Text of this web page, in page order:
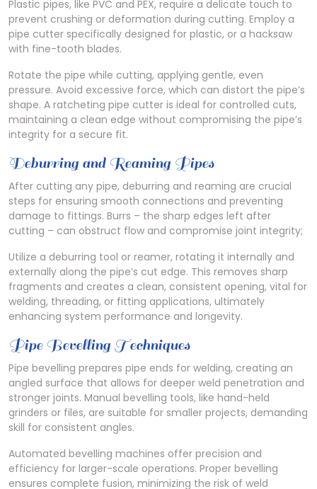
Plastic pipes, like PVC and PEX, require a delicate touch to
prevent crushing or deformation during cutting. Employ a
pipe cutter specifically designed for plastic, or a hacksaw
with fine-tooth blades.
Rotate the pipe while cutting, applying gentle, even
pressure. Avoid excessive force, which can distort the pipe’s
shape. A ratcheting pipe cutter is ideal for controlled cuts,
maintaining a clean edge without compromising the pipe’s
integrity for a secure fit.
Deburring and Reaming Pipes
After cutting any pipe, deburring and reaming are crucial
steps for ensuring smooth connections and preventing
damage to fittings. Burrs – the sharp edges left after
cutting – can obstruct flow and compromise joint integrity;
Utilize a deburring tool or reamer, rotating it internally and
externally along the pipe’s cut edge. This removes sharp
fragments and creates a clean, consistent opening, vital for
welding, threading, or fitting applications, ultimately
enhancing system performance and longevity.
Pipe Bevelling Techniques
Pipe bevelling prepares pipe ends for welding, creating an
angled surface that allows for deeper weld penetration and
stronger joints. Manual bevelling tools, like hand-held
grinders or files, are suitable for smaller projects, demanding
skill for consistent angles.
Automated bevelling machines offer precision and
efficiency for larger-scale operations. Proper bevelling
ensures complete fusion, minimizing the risk of weld